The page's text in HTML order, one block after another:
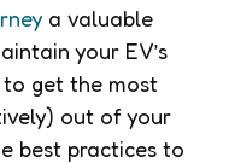
a valuable
your EV’s
get the most
out of your
best practices to